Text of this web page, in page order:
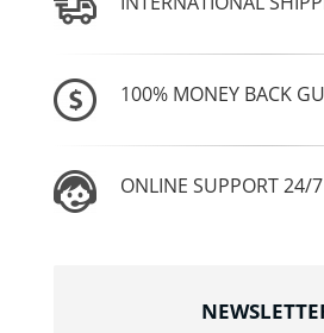
100% MONEY BACK
ONLINE SUPPORT 24/7